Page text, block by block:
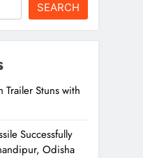
SEARCH
Trailer Stuns with
Successfully
Odisha